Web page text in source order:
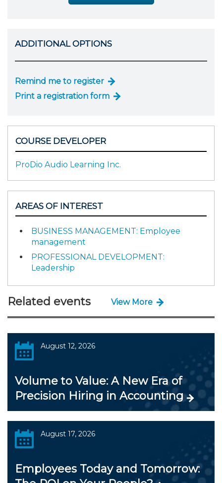
ADDITIONAL OPTIONS
Remind me to register
Print a registration form
COURSE DEVELOPER
ProDio Audio Learning Inc.
AREAS OF INTEREST
BUSINESS MANAGEMENT: Employee
management
PROFESSIONAL DEVELOPMENT:
Leadership
Related events View More
August 12, 2026
Volume to Value: A New Era of
Precision Hiring in Accounting
August 17, 2026
Employees Today and Tomorrow: